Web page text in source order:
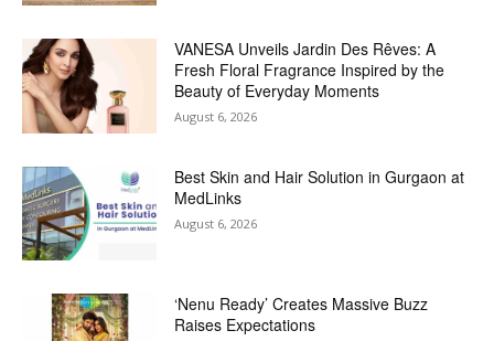
VANESA Unveils Jardin Des Rêves: A
Fresh Floral Fragrance Inspired by the
Beauty of Everyday Moments
August 6, 2026
Best Skin and Hair Solution in Gurgaon at
MedLinks
August 6, 2026
‘Nenu Ready’ Creates Massive Buzz
Raises Expectations